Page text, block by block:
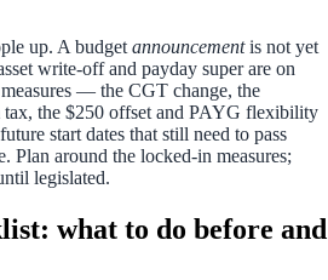
up. A budget announcementis not yet
write-off and payday super are on
— the CGT change, the
the $250 offset and PAYG flexibility
start dates that still need to pass
Plan around the locked-in measures;
legislated.
what to do before and